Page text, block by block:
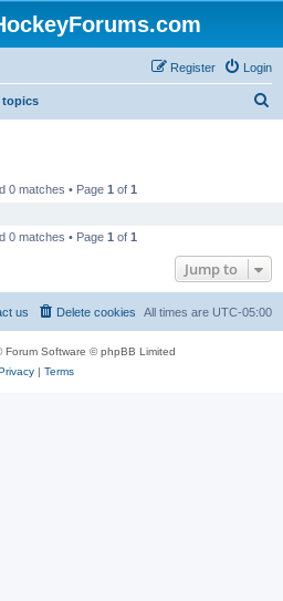
Login
Register
topics
0 matches • Page 1 of 1
0 matches • Page 1 of 1
Jump to
All times are UTC-05:00
Delete cookies
us
Forum Software © phpBB Limited
| Terms